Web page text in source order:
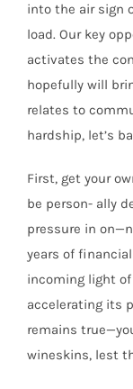
into the air sign
load. Our key
activates the
hopefully will
relates to
hardship, let’s
First, get your
be person- ally
pressure in
years of
incoming light of
accelerating its
remains
wineskins, lest